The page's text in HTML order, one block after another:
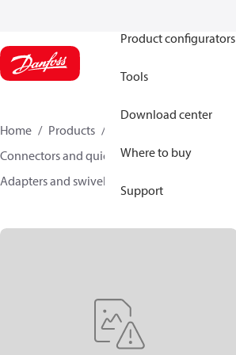
Product configurators
Tools
Download center
Where to buy
Support
Home Products
Connectors and quick disconnect couplings
Adapters and swivel joints